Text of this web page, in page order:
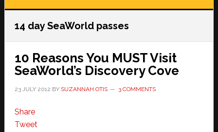
14 day SeaWorld passes
10 Reasons You MUST Visit
SeaWorld’s Discovery Cove
23 JULY 2012 BY SUZANNAH OTIS 3 COMMENTS
Share
Tweet